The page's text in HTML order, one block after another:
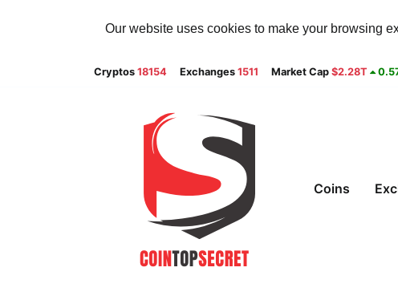
Our website uses cookies to make your browsing
Cryptos 18154 Exchanges 1511 Market Cap $2.28T
Coins